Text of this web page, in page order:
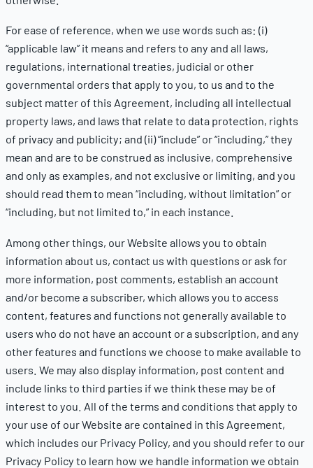
For ease of reference, when we use words such as: (i)
“applicable law” it means and refers to any and all laws,
regulations, international treaties, judicial or other
governmental orders that apply to you, to us and to the
subject matter of this Agreement, including all intellectual
property laws, and laws that relate to data protection, rights
of privacy and publicity; and (ii) “include” or “including,” they
mean and are to be construed as inclusive, comprehensive
and only as examples, and not exclusive or limiting, and you
should read them to mean “including, without limitation” or
“including, but not limited to,” in each instance.
Among other things, our Website allows you to obtain
information about us, contact us with questions or ask for
more information, post comments, establish an account
and/or become a subscriber, which allows you to access
content, features and functions not generally available to
users who do not have an account or a subscription, and any
other features and functions we choose to make available to
users. We may also display information, post content and
include links to third parties if we think these may be of
interest to you. All of the terms and conditions that apply to
your use of our Website are contained in this Agreement,
which includes our Privacy Policy, and you should refer to our
Privacy Policy to learn how we handle information we obtain